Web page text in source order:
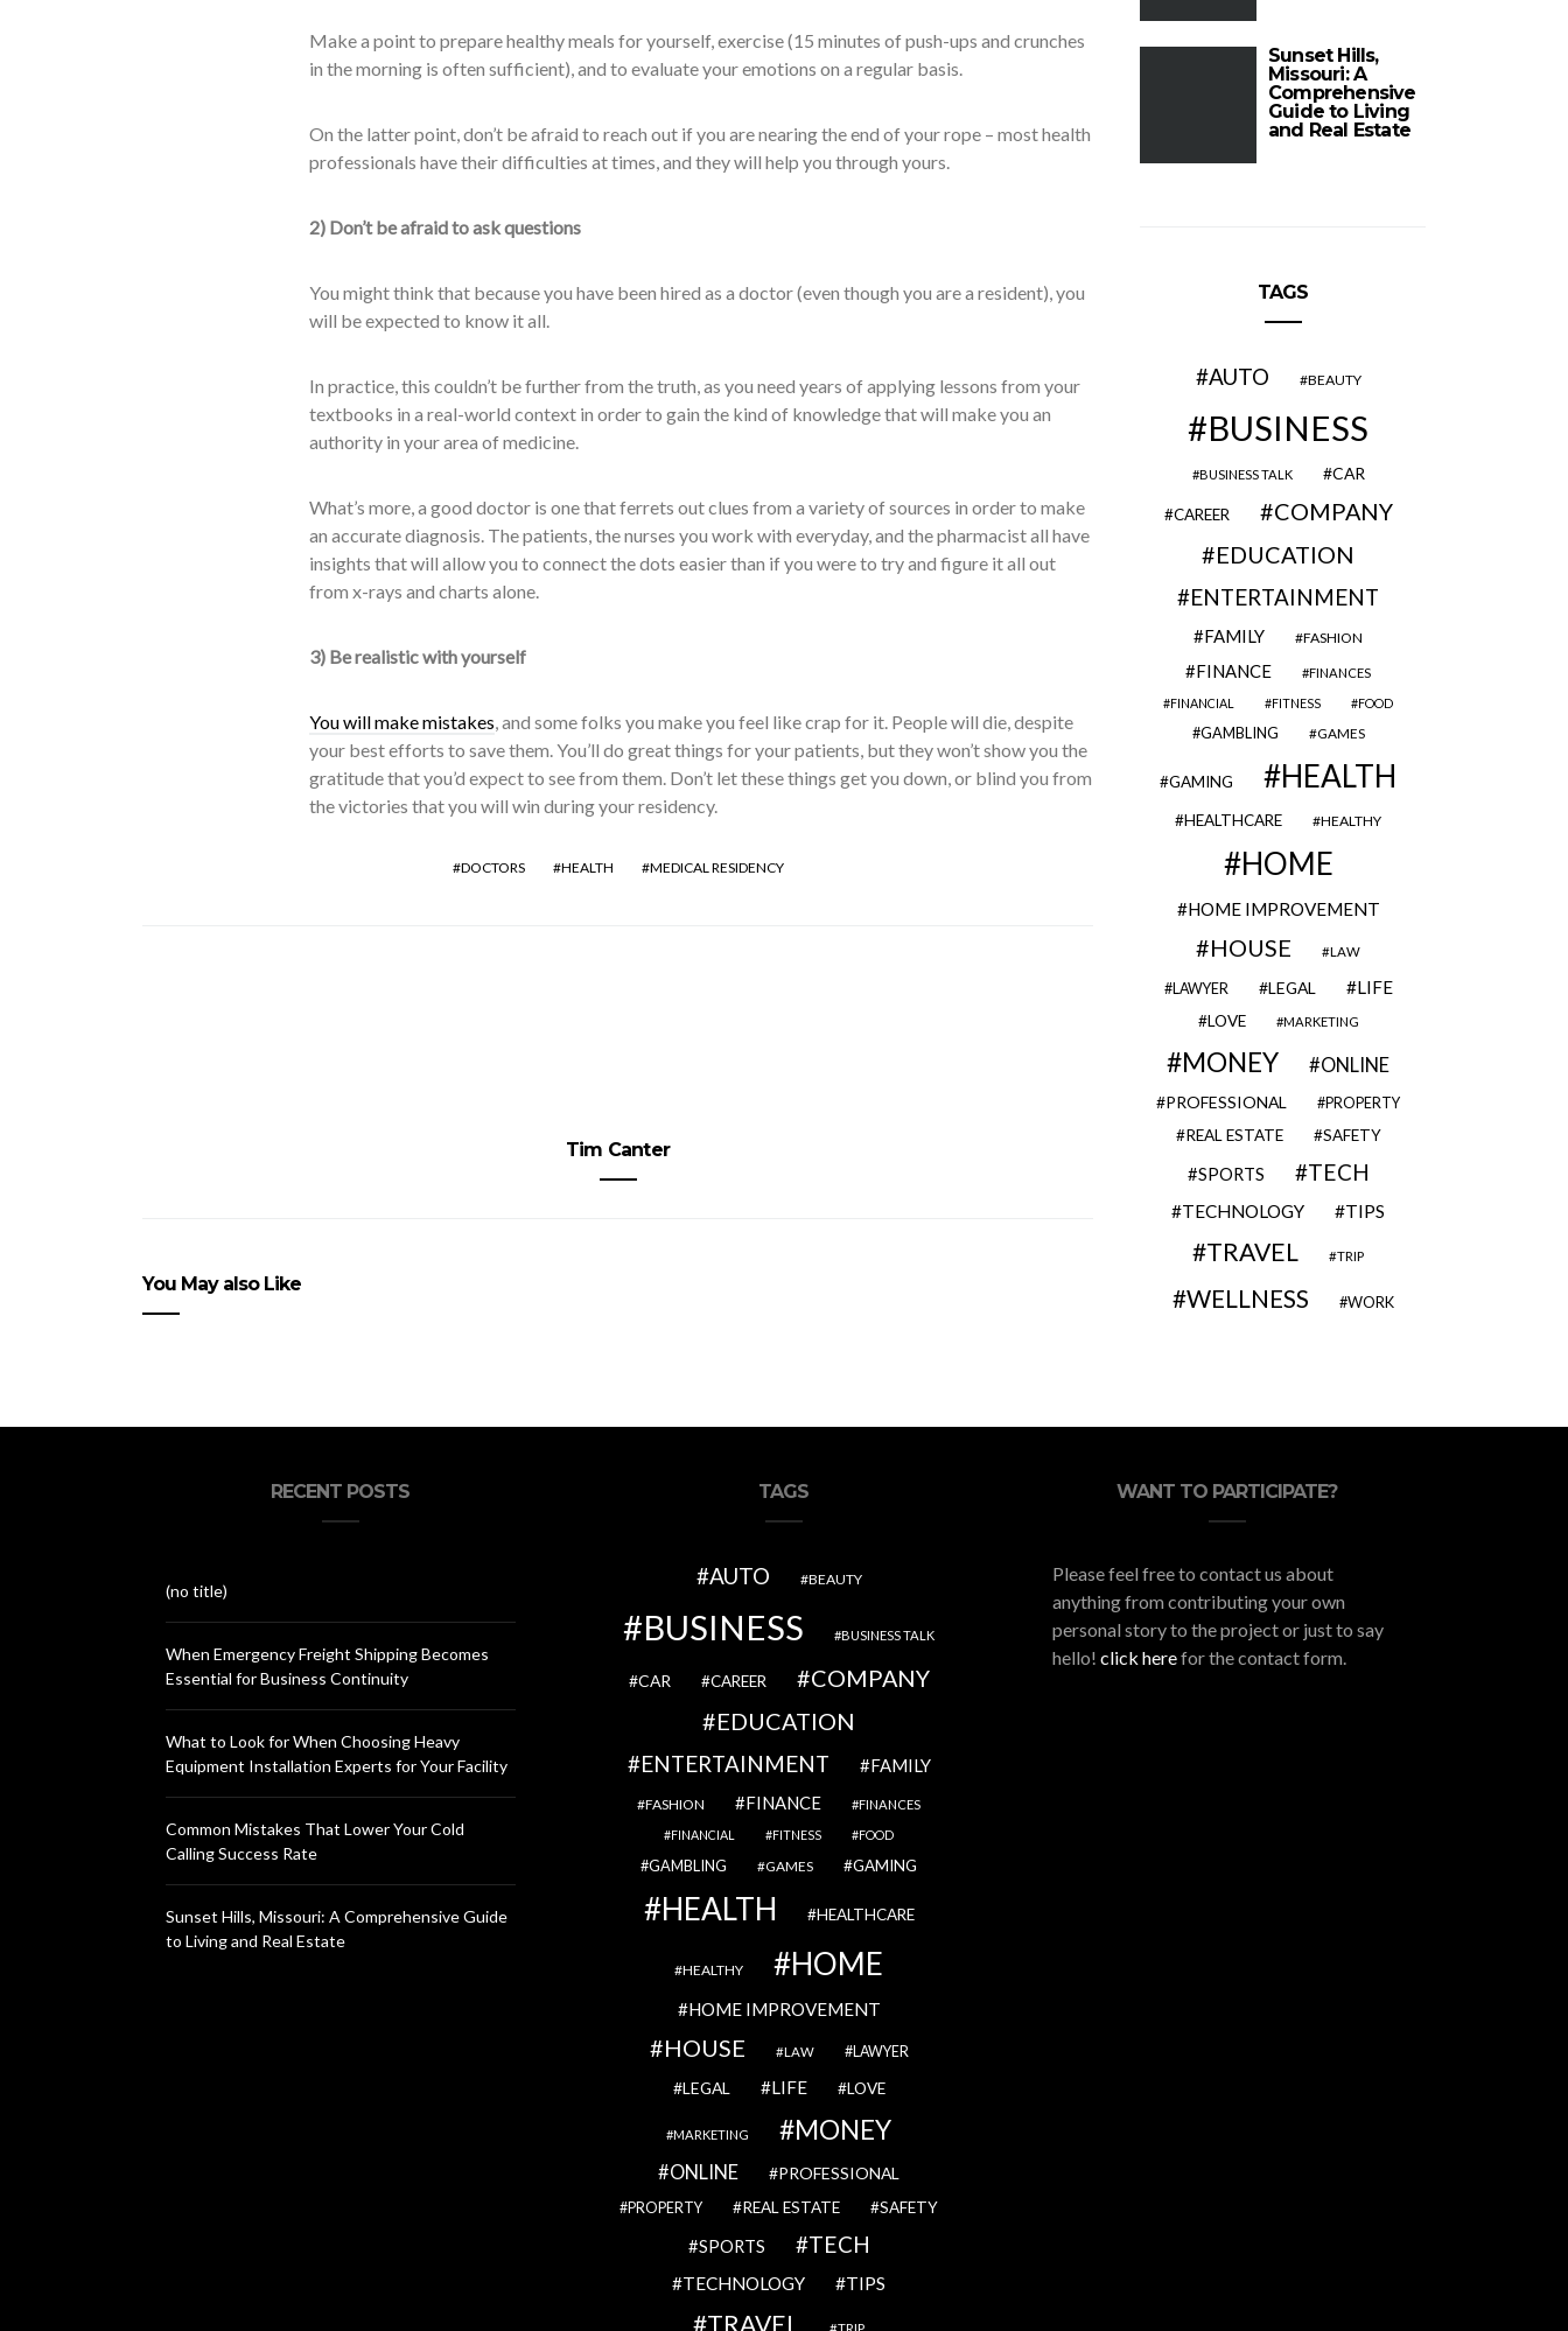
Make a point to prepare healthy meals for yourself, exercise (15 minutes of push-ups and crunches
in the morning is often sufficient), and to evaluate your emotions on a regular basis.
On the latter point, don’t be afraid to reach out if you are nearing the end of your rope – most health
professionals have their difficulties at times, and they will help you through yours.
2) Don’t be afraid to ask questions
You might think that because you have been hired as a doctor (even though you are a resident), you
will be expected to know it all.
In practice, this couldn’t be further from the truth, as you need years of applying lessons from your
textbooks in a real-world context in order to gain the kind of knowledge that will make you an
authority in your area of medicine.
What’s more, a good doctor is one that ferrets out clues from a variety of sources in order to make
an accurate diagnosis. The patients, the nurses you work with everyday, and the pharmacist all have
insights that will allow you to connect the dots easier than if you were to try and figure it all out
from x-rays and charts alone.
3) Be realistic with yourself
You will make mistakes, and some folks you make you feel like crap for it. People will die, despite
your best efforts to save them. You’ll do great things for your patients, but they won’t show you the
gratitude that you’d expect to see from them. Don’t let these things get you down, or blind you from
the victories that you will win during your residency.
DOCTORS HEALTH MEDICAL RESIDENCY
Tim Canter
You May also Like
Sunset Hills,
Missouri: A
Comprehensive
Guide to Living
and Real Estate
TAGS
AUTO BEAUTY
BUSINESS
BUSINESS TALK CAR
CAREER
COMPANY
EDUCATION
ENTERTAINMENT
FAMILY FASHION
FINANCE
FINANCES
FINANCIAL
FITNESS FOOD
GAMBLING GAMES
GAMING HEALTH
HEALTHCARE HEALTHY
HOME
HOME IMPROVEMENT
HOUSE LAW
LAWYER LEGAL LIFE
LOVE MARKETING
MONEY ONLINE
PROFESSIONAL PROPERTY
REAL ESTATE SAFETY
SPORTS TECH
TECHNOLOGY TIPS
TRAVEL TRIP
WELLNESS WORK
RECENT POSTS
(no title)
When Emergency Freight Shipping Becomes
Essential for Business Continuity
What to Look for When Choosing Heavy
Equipment Installation Experts for Your Facility
Common Mistakes That Lower Your Cold
Calling Success Rate
Sunset Hills, Missouri: A Comprehensive Guide
to Living and Real Estate
TAGS
AUTO BEAUTY
BUSINESS BUSINESS TALK
CAR CAREER
COMPANY
EDUCATION
ENTERTAINMENT FAMILY
FASHION FINANCE
FINANCES
FINANCIAL
FITNESS FOOD
GAMBLING GAMES GAMING
HEALTH HEALTHCARE
HEALTHY HOME
HOME IMPROVEMENT
HOUSE LAW LAWYER
LEGAL LIFE LOVE
MARKETING MONEY
ONLINE PROFESSIONAL
PROPERTY REAL ESTATE SAFETY
SPORTS TECH
TECHNOLOGY TIPS
TRAVEL
WANT TO PARTICIPATE?
Please feel free to contact us about
anything from contributing your own
personal story to the project or just to say
hello! click herefor the contact form.